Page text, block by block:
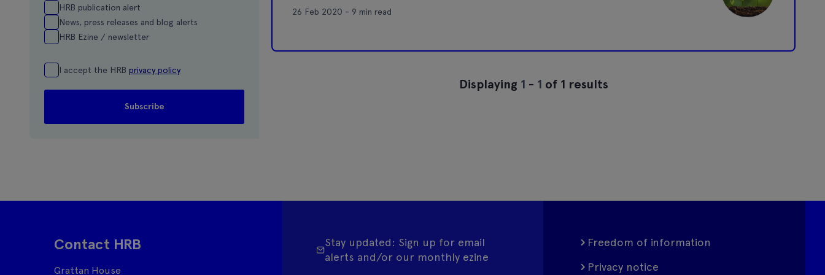
HRB publication alert
News, press releases and blog alerts
HRB Ezine / newsletter
I accept the HRB privacy policy
26 Feb 2020 - 9 min read
Displaying 1 - 1 of 1 results
Contact HRB
Grattan House
Stay updated: Sign up for email
alerts and/or our monthly ezine
Freedom of information
Privacy notice